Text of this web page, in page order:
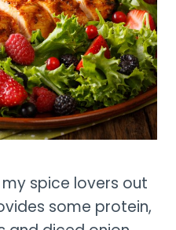
spice lovers out
some protein,